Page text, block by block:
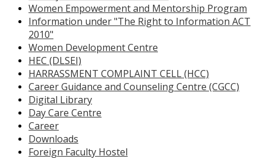
Women Empowerment and Mentorship Program
Information under "The Right to Information ACT
2010"
Women Development Centre
HEC (DLSEI)
HARRASSMENT COMPLAINT CELL (HCC)
Career Guidance and Counseling Centre (CGCC)
Digital Library
Day Care Centre
Career
Downloads
Foreign Faculty Hostel